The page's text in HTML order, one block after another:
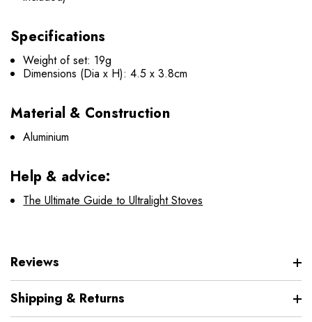
Specifications
Weight of set: 19g
Dimensions (Dia x H): 4.5 x 3.8cm
Material & Construction
Aluminium
Help & advice:
The Ultimate Guide to Ultralight Stoves
Reviews
Shipping & Returns